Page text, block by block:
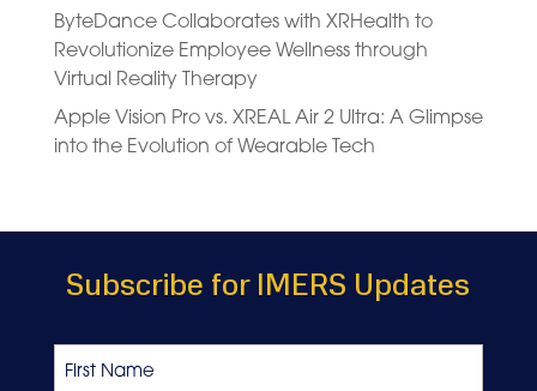
ByteDance Collaborates with XRHealth to
Revolutionize Employee Wellness through
Virtual Reality Therapy
Apple Vision Pro vs. XREAL Air 2 Ultra: A Glimpse
into the Evolution of Wearable Tech
Subscribe for IMERS Updates